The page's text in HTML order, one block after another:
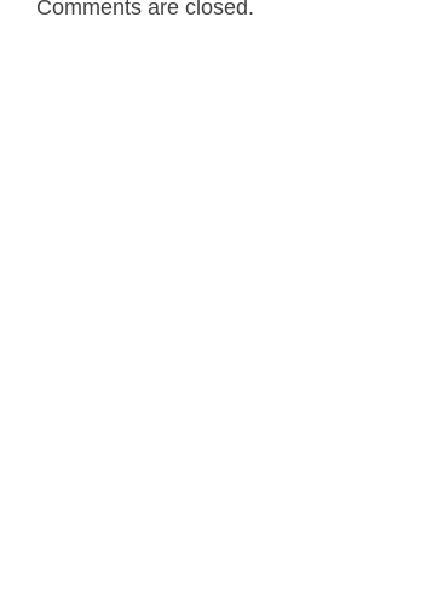
Comments are closed.